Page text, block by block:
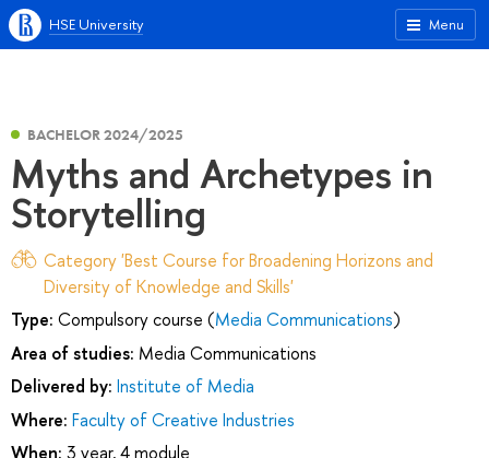
Menu
HSE University
BACHELOR 2024/2025
Myths and Archetypes in
Storytelling
Category 'Best Course for Broadening Horizons and
Diversity of Knowledge and Skills'
Type: Compulsory course (Media Communications)
Area of studies: Media Communications
Delivered by: Institute of Media
Where: Faculty of Creative Industries
When: 3 year, 4 module